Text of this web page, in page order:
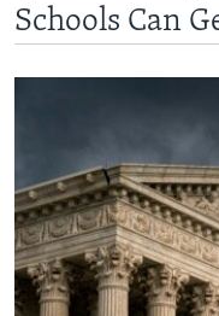
Schools Can